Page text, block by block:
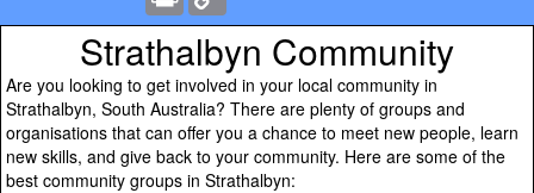
Strathalbyn Community
Are you looking to get involved in your local community in
Strathalbyn, South Australia? There are plenty of groups and
organisations that can offer you a chance to meet new people, learn
new skills, and give back to your community. Here are some of the
best community groups in Strathalbyn: